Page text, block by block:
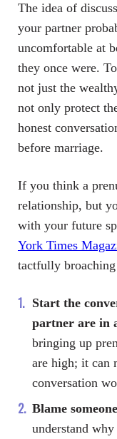
The idea of
your partner
uncomfortable at
they once were.
not just the
not only protect
honest
before marriage.
If you think a
relationship, but
with your future
York Times
tactfully
Start the
partner are in
bringing up
are high; it can
conversation
Blame
understand